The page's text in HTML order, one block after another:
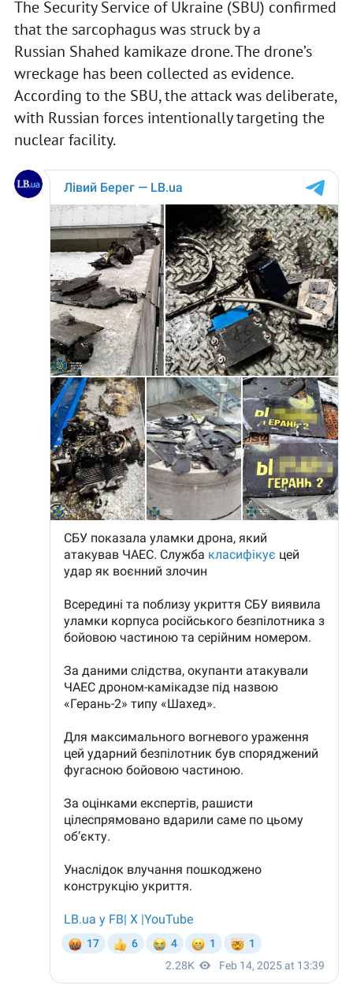
The Security Service of Ukraine (SBU) confirmed
that the sarcophagus was struck by a
Russian Shahed kamikaze drone. The drone’s
wreckage has been collected as evidence.
According to the SBU, the attack was deliberate,
with Russian forces intentionally targeting the
nuclear facility.